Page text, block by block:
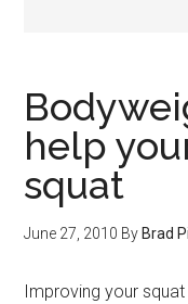
help
squat
June 27, 2010 By Brad
Improving your